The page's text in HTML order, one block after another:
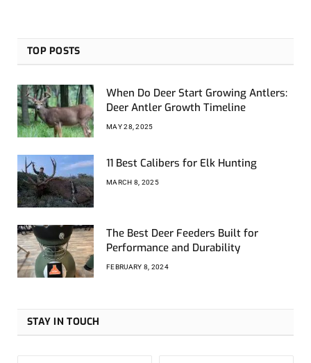
TOP POSTS
When Do Deer Start Growing Antlers:
Deer Antler Growth Timeline
MAY 28, 2025
11 Best Calibers for Elk Hunting
MARCH 8, 2025
The Best Deer Feeders Built for
Performance and Durability
FEBRUARY 8, 2024
STAY IN TOUCH